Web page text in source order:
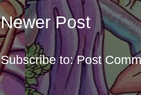
Newer Post
Subscribe to:Post